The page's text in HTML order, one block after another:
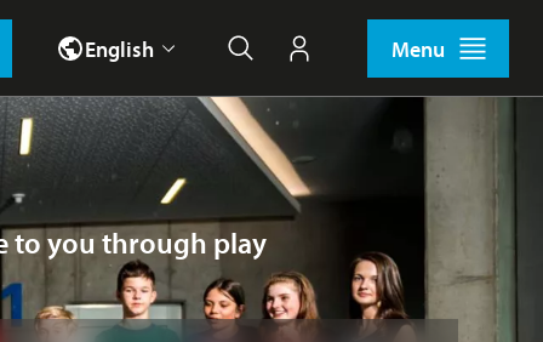
English Search My account Menu
to you through play